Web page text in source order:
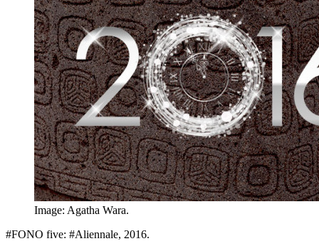
Image: Agatha Wara.
#FONO five: #Aliennale, 2016.